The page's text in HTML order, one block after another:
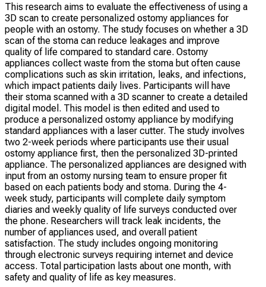
This research aims to evaluate the effectiveness of using a
3D scan to create personalized ostomy appliances for
people with an ostomy. The study focuses on whether a 3D
scan of the stoma can reduce leakages and improve
quality of life compared to standard care. Ostomy
appliances collect waste from the stoma but often cause
complications such as skin irritation, leaks, and infections,
which impact patients daily lives. Participants will have
their stoma scanned with a 3D scanner to create a detailed
digital model. This model is then edited and used to
produce a personalized ostomy appliance by modifying
standard appliances with a laser cutter. The study involves
two 2-week periods where participants use their usual
ostomy appliance first, then the personalized 3D-printed
appliance. The personalized appliances are designed with
input from an ostomy nursing team to ensure proper fit
based on each patients body and stoma. During the 4-
week study, participants will complete daily symptom
diaries and weekly quality of life surveys conducted over
the phone. Researchers will track leak incidents, the
number of appliances used, and overall patient
satisfaction. The study includes ongoing monitoring
through electronic surveys requiring internet and device
access. Total participation lasts about one month, with
safety and quality of life as key measures.